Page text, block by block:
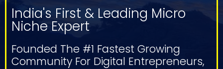
India's First & Leading Micro
Niche Expert
Founded The #1 Fastest Growing
Community For Digital Entrepreneurs,